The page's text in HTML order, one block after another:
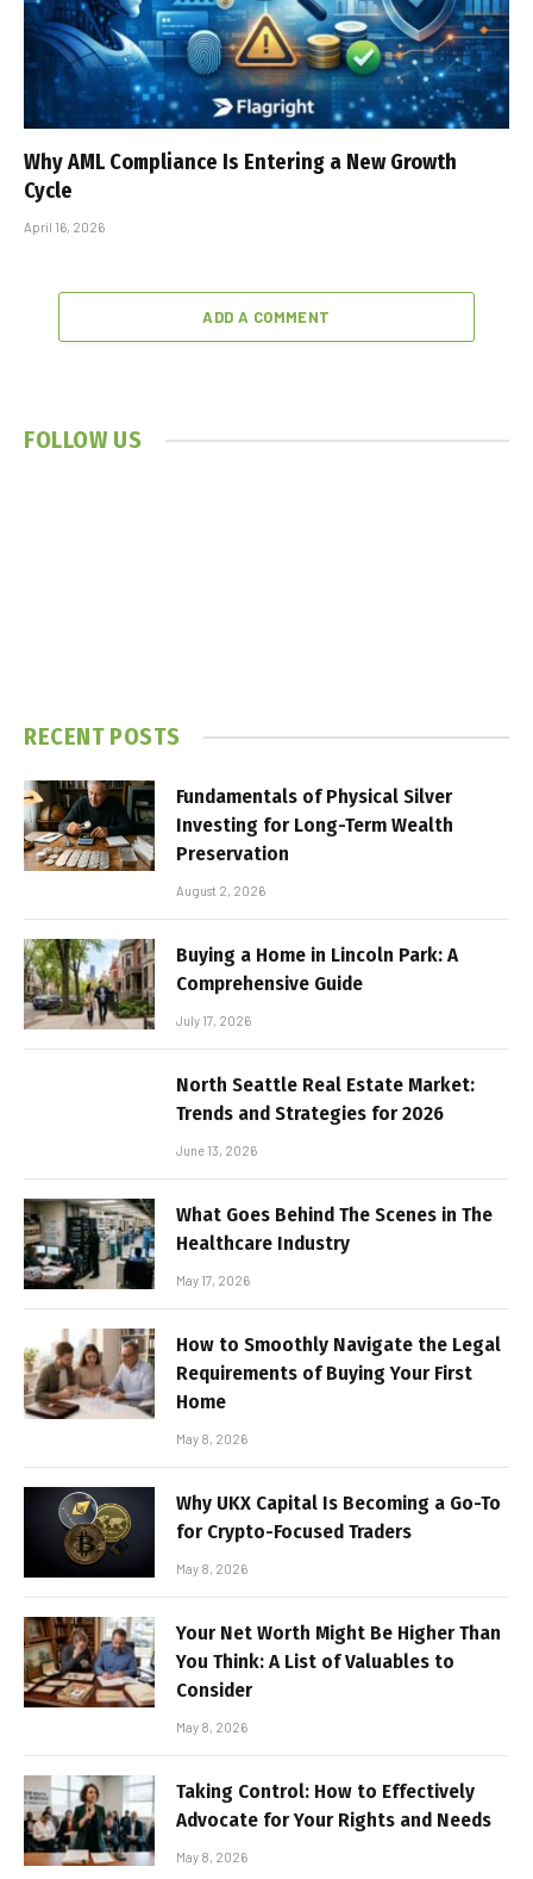
Why AML Compliance Is Entering a New Growth
Cycle
April 16, 2026
ADD A COMMENT
FOLLOW US
RECENT POSTS
Fundamentals of Physical Silver
Investing for Long-Term Wealth
Preservation
August 2, 2026
Buying a Home in Lincoln Park: A
Comprehensive Guide
July 17, 2026
North Seattle Real Estate Market:
Trends and Strategies for 2026
June 13, 2026
What Goes Behind The Scenes in The
Healthcare Industry
May 17, 2026
How to Smoothly Navigate the Legal
Requirements of Buying Your First
Home
May 8, 2026
Why UKX Capital Is Becoming a Go-To
for Crypto-Focused Traders
May 8, 2026
Your Net Worth Might Be Higher Than
You Think: A List of Valuables to
Consider
May 8, 2026
Taking Control: How to Effectively
Advocate for Your Rights and Needs
May 8, 2026